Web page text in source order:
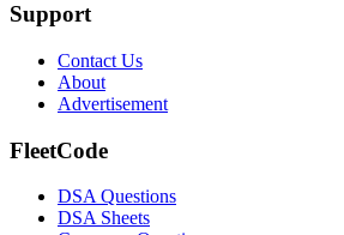
Support
Contact Us
About
Advertisement
FleetCode
DSA Questions
DSA Sheets